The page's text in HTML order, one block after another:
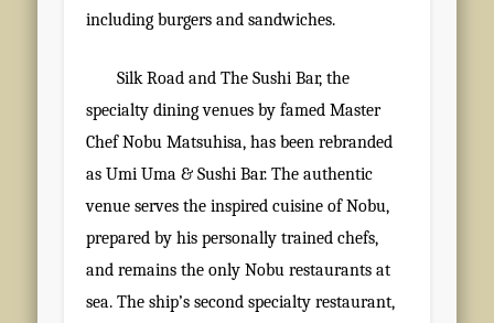
including burgers and sandwiches.
Silk Road and The Sushi Bar, the
specialty dining venues by famed Master
Chef Nobu Matsuhisa, has been rebranded
as Umi Uma & Sushi Bar. The authentic
venue serves the inspired cuisine of Nobu,
prepared by his personally trained chefs,
and remains the only Nobu restaurants at
sea. The ship’s second specialty restaurant,